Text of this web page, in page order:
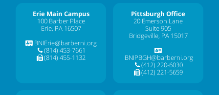
Erie Main Campus
100 Barber Place
Erie, PA 16507
BNIErie@barberni.org
(814) 453-7661
(814) 455-1132
Pittsburgh Office
20 Emerson Lane
Suite 905
Bridgeville, PA 15017
BNIPBGH@barberni.org
(412) 220-6030
(412) 221-5659